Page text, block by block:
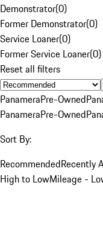
Demonstrator(0)
Former Demonstrator(0)
Service Loaner(0)
Former Service Loaner(0)
Reset all filters
PanameraPre-Owned
PanameraPre-Owned
Sort By:
RecommendedRecently
High to LowMileage -